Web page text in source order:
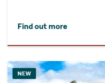
Find out more
NEW